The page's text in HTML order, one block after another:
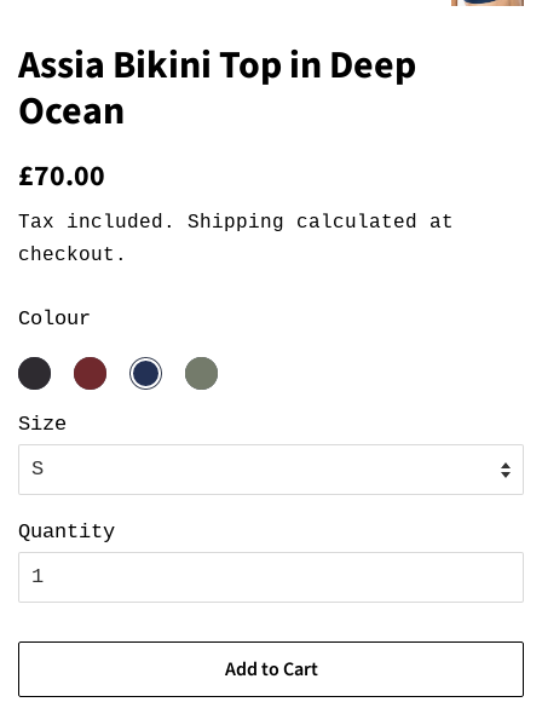
Assia Bikini Top in Deep
Ocean
Regular
£70.00
Tax included. Shipping calculated at
checkout.
Colour
Size
Quantity
Add to Cart